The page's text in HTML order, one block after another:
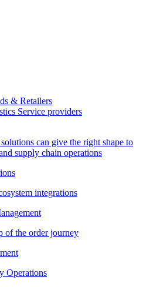
& Retailers
Service providers
can give the right shape to
supply chain operations
integrations
of the order journey
Operations